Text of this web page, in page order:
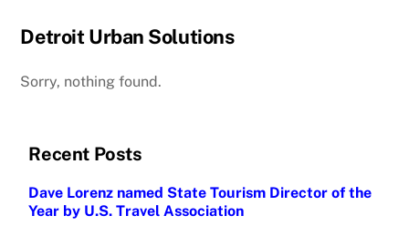
Detroit Urban Solutions
Sorry, nothing found.
Recent Posts
Dave Lorenz named State Tourism Director of the
Year by U.S. Travel Association